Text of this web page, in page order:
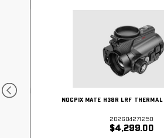
NOCPIX MATE H38R LRF THERMAL
202604271250
$4,299.00